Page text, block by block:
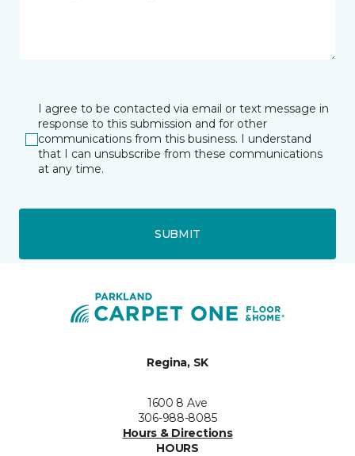
I agree to be contacted via email or text message in
response to this submission and for other
communications from this business. I understand
that I can unsubscribe from these communications
at any time.
SUBMIT
Regina, SK
1600 8 Ave
306-988-8085
Hours & Directions
HOURS